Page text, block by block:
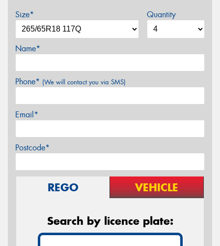
Size* Quantity
Name*
Phone* (We will contact you via SMS)
Email*
Postcode*
REGO VEHICLE
Search by licence plate: